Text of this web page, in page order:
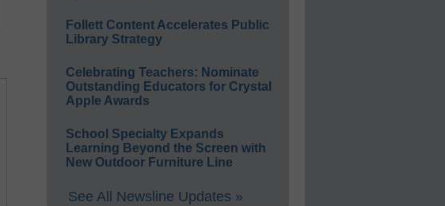
Follett Content Accelerates Public
Library Strategy
Celebrating Teachers: Nominate
Outstanding Educators for Crystal
Apple Awards
School Specialty Expands
Learning Beyond the Screen with
New Outdoor Furniture Line
See All Newsline Updates »